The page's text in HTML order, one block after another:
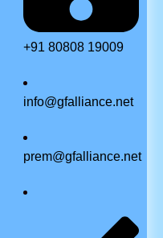
+91 80808 19009
info@gfalliance.net
prem@gfalliance.net